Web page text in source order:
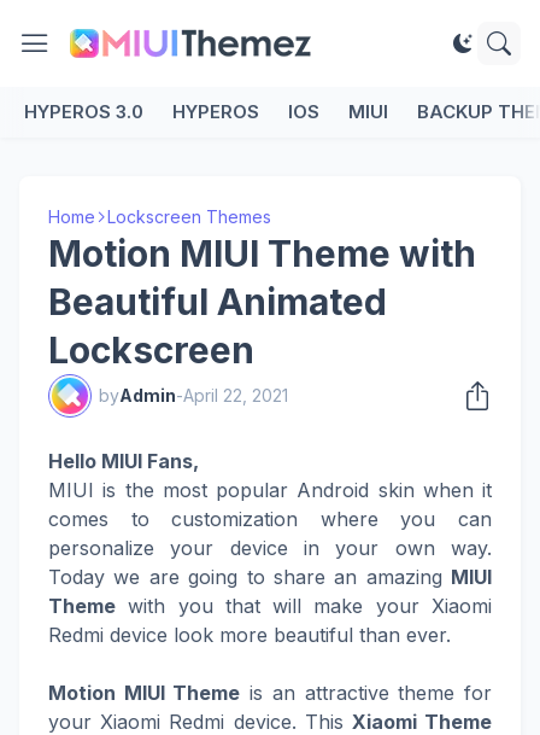
HYPEROS 3.0 HYPEROS IOS MIUI BACKUP
Home Lockscreen Themes
Motion MIUI Theme with
Beautiful Animated
Lockscreen
byAdmin-April 22, 2021
Hello MIUI Fans,
MIUI is the most popular Android skin when it
comes to customization where you can
personalize your device in your own way.
Today we are going to share an amazing MIUI
Theme with you that will make your Xiaomi
Redmi device look more beautiful than ever.
Motion MIUI Theme is an attractive theme for
your Xiaomi Redmi device. This Xiaomi Theme